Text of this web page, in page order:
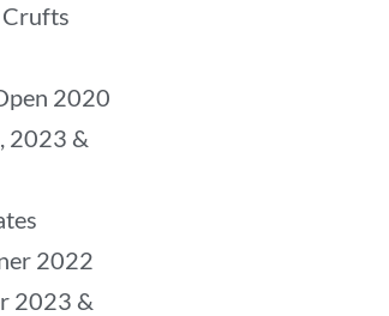
Crufts
2020
2023 &
2022
2023 &